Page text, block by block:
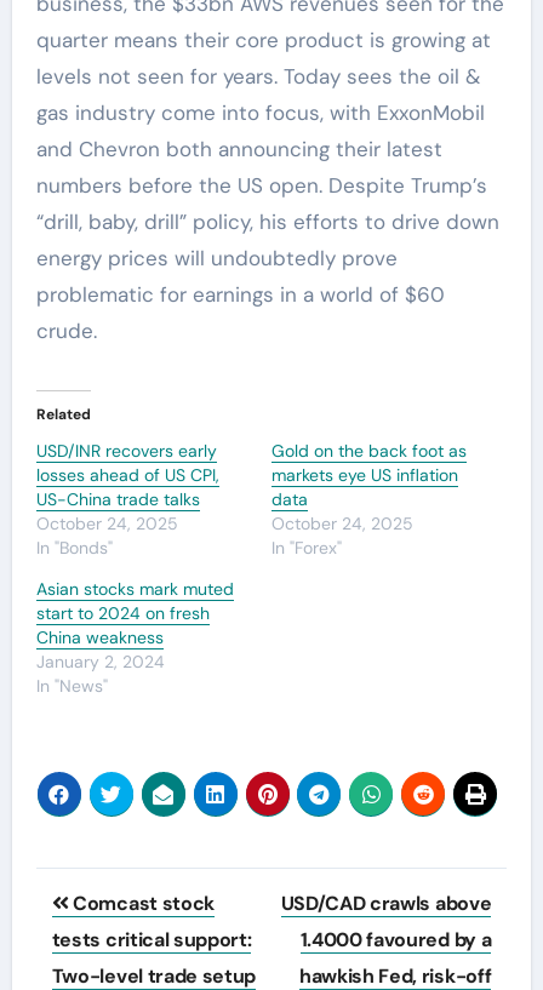
quarter means their core product is growing at
levels not seen for years. Today sees the oil &
gas industry come into focus, with ExxonMobil
and Chevron both announcing their latest
numbers before the US open. Despite Trump’s
“drill, baby, drill” policy, his efforts to drive down
energy prices will undoubtedly prove
problematic for earnings in a world of $60
crude.
Related
USD/INR recovers early
losses ahead of US CPI,
US-China trade talks
October 24, 2025
In "Bonds"
Gold on the back foot as
markets eye US inflation
data
October 24, 2025
In "Forex"
Asian stocks mark muted
start to 2024 on fresh
China weakness
January 2, 2024
In "News"
Post
navigation
Comcast stock
tests critical support:
Two-level trade setup
USD/CAD crawls above
1.4000 favoured by a
hawkish Fed, risk-off